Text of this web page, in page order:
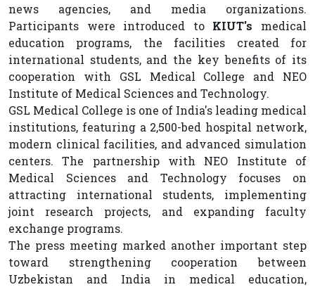
news agencies, and media organizations.
Participants were introduced to KIUT's medical
education programs, the facilities created for
international students, and the key benefits of its
cooperation with GSL Medical College and NEO
Institute of Medical Sciences and Technology.
GSL Medical College is one of India's leading medical
institutions, featuring a 2,500-bed hospital network,
modern clinical facilities, and advanced simulation
centers. The partnership with NEO Institute of
Medical Sciences and Technology focuses on
attracting international students, implementing
joint research projects, and expanding faculty
exchange programs.
The press meeting marked another important step
toward strengthening cooperation between
Uzbekistan and India in medical education,